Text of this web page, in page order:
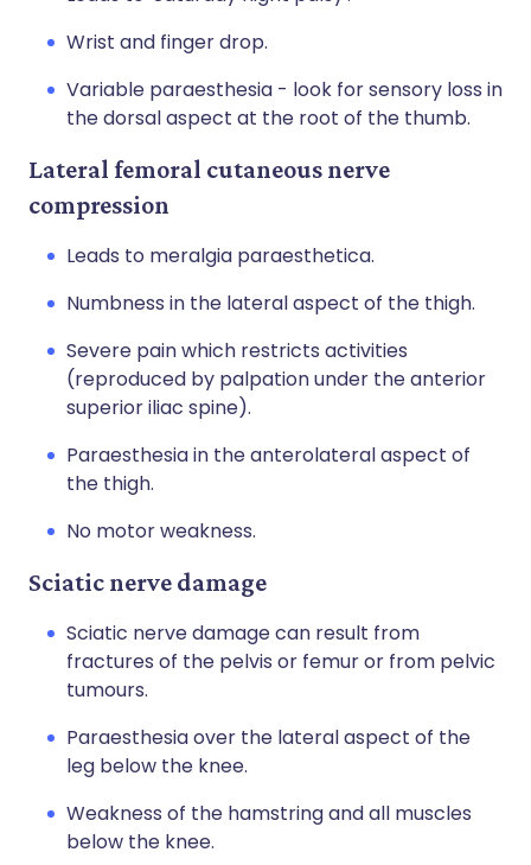
Wrist and finger drop.
Variable paraesthesia - look for sensory loss in
the dorsal aspect at the root of the thumb.
Lateral femoral cutaneous nerve
compression
Leads to meralgia paraesthetica.
Numbness in the lateral aspect of the thigh.
Severe pain which restricts activities
(reproduced by palpation under the anterior
superior iliac spine).
Paraesthesia in the anterolateral aspect of
the thigh.
No motor weakness.
Sciatic nerve damage
Sciatic nerve damage can result from
fractures of the pelvis or femur or from pelvic
tumours.
Paraesthesia over the lateral aspect of the
leg below the knee.
Weakness of the hamstring and all muscles
below the knee.